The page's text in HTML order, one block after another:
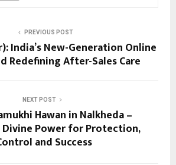
PREVIOUS POST
India’s New-Generation Online
Redefining After-Sales Care
NEXT POST
Hawan in Nalkheda –
Power for Protection,
and Success